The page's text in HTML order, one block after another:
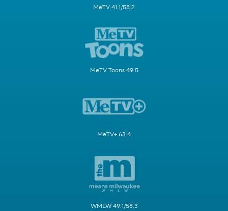
MeTV 41.1/58.2
MeTV Toons 49.5
MeTV+ 63.4
WMLW 49.1/58.3